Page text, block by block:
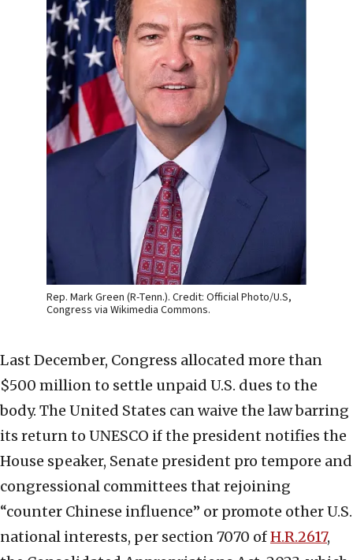
Rep. Mark Green (R-Tenn.). Credit: Official Photo/U.S,
Congress via Wikimedia Commons.
Last December, Congress allocated more than
$500 million to settle unpaid U.S. dues to the
body. The United States can waive the law barring
its return to UNESCO if the president notifies the
House speaker, Senate president pro tempore and
congressional committees that rejoining
“counter Chinese influence” or promote other U.S.
national interests, per section 7070 ofH.R.2617,